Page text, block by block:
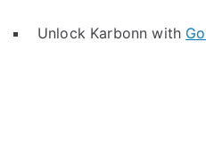
Unlock Karbonn with